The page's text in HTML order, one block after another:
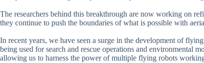
The researchers behind this breakthrough are now working on
they continue to push the boundaries of what is possible with
In recent years, we have seen a surge in the development of
being used for search and rescue operations and environmental
allowing us to harness the power of multiple flying robots